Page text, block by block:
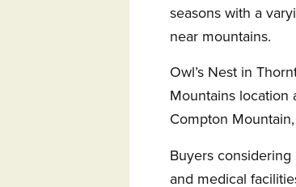
seasons with a
near mountains.
Owl’s Nest in
Mountains location
Compton
Buyers
and medical